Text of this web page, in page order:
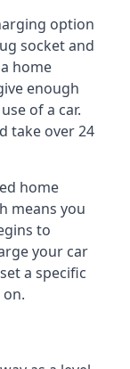
option
socket and
home
enough
of a car.
take over 24
home
means you
to
your car
a specific